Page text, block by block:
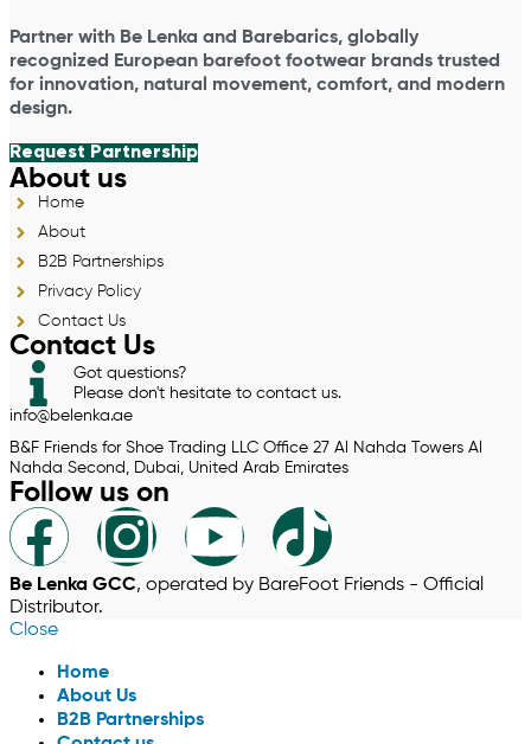
Partner with Be Lenka and Barebarics, globally
recognized European barefoot footwear brands trusted
for innovation, natural movement, comfort, and modern
design.
Request Partnership
About us
Home
About
B2B Partnerships
Privacy Policy
Contact Us
Contact Us
Got questions?
Please don't hesitate to contact us.
info@belenka.ae
B&F Friends for Shoe Trading LLC Office 27 Al Nahda Towers Al
Nahda Second, Dubai, United Arab Emirates
Follow us on
Be Lenka GCC, operated by BareFoot Friends - Official
Distributor.
Close
Home
About Us
B2B Partnerships